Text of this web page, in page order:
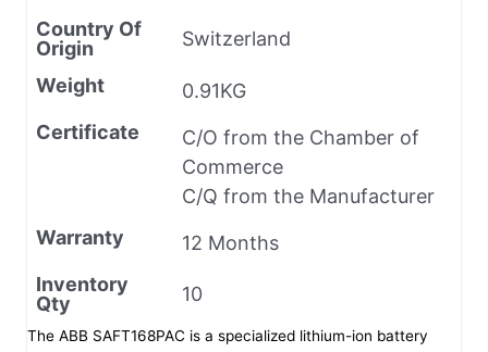
Country Of
Origin
Switzerland
Weight
0.91KG
Certificate
C/O from the Chamber of
Commerce
C/Q from the Manufacturer
Warranty
12 Months
Inventory
Qty
10
The ABB SAFT168PAC is a specialized lithium-ion battery